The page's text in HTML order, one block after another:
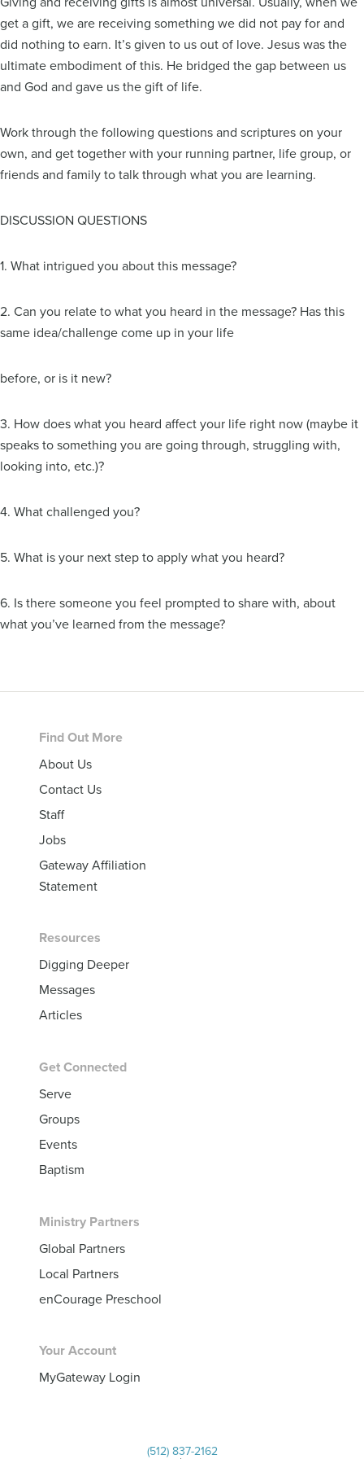
get a gift, we are receiving something we did not pay for and
did nothing to earn. It’s given to us out of love. Jesus was the
ultimate embodiment of this. He bridged the gap between us
and God and gave us the gift of life.
Work through the following questions and scriptures on your
own, and get together with your running partner, life group, or
friends and family to talk through what you are learning.
DISCUSSION QUESTIONS
1. What intrigued you about this message?
2. Can you relate to what you heard in the message? Has this
same idea/challenge come up in your life
before, or is it new?
3. How does what you heard affect your life right now (maybe it
speaks to something you are going through, struggling with,
looking into, etc.)?
4. What challenged you?
5. What is your next step to apply what you heard?
6. Is there someone you feel prompted to share with, about
what you’ve learned from the message?
Footer
Find Out More
About Us
Contact Us
Staff
Jobs
Gateway Affiliation
Statement
Resources
Digging Deeper
Messages
Articles
Get Connected
Serve
Groups
Events
Baptism
Ministry Partners
Global Partners
Local Partners
enCourage Preschool
Your Account
MyGateway Login
(512) 837-2162